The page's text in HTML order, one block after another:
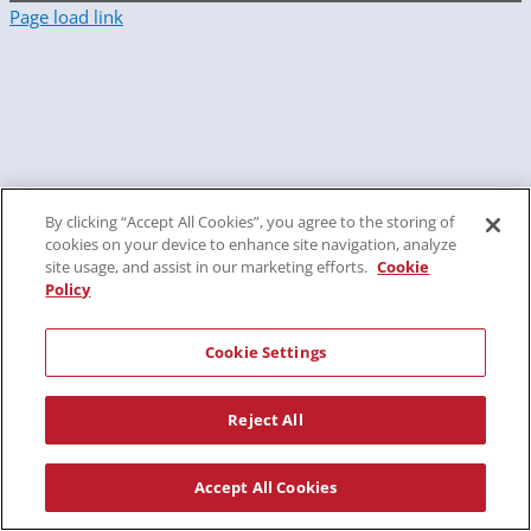
Page load link
By clicking “Accept All Cookies”, you agree to the storing of
cookies on your device to enhance site navigation, analyze
site usage, and assist in our marketing efforts. Cookie
Policy
Cookie Settings
Reject All
Accept All Cookies